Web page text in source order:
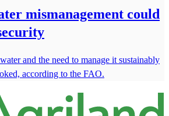
mismanagement could
and the need to manage it sustainably
according to the FAO.